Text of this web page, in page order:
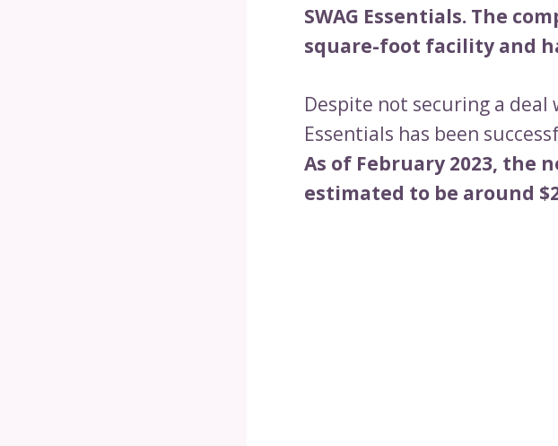
SWAG Essentials. The
square-foot facility and
Despite not securing a deal
Essentials has been
As of February 2023, the
estimated to be around